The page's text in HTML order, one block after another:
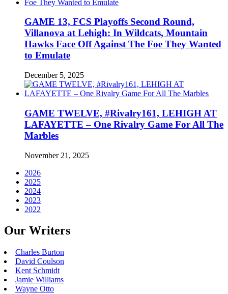
GAME 13, FCS Playoffs Second Round,
Villanova at Lehigh: In Wildcats, Mountain
Hawks Face Off Against The Foe They Wanted
to Emulate
December 5, 2025
GAME TWELVE, #Rivalry161, LEHIGH AT
LAFAYETTE – One Rivalry Game For All The
Marbles
November 21, 2025
2026
2025
2024
2023
2022
Our Writers
Charles Burton
David Coulson
Kent Schmidt
Jamie Williams
Wayne Otto